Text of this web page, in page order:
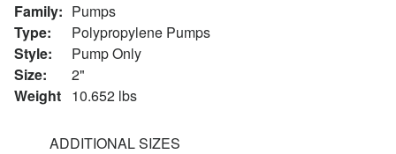
Family: Pumps
Type:
Polypropylene Pumps
Style:
Pump Only
Size:
2"
Weight 10.652 lbs
ADDITIONAL SIZES